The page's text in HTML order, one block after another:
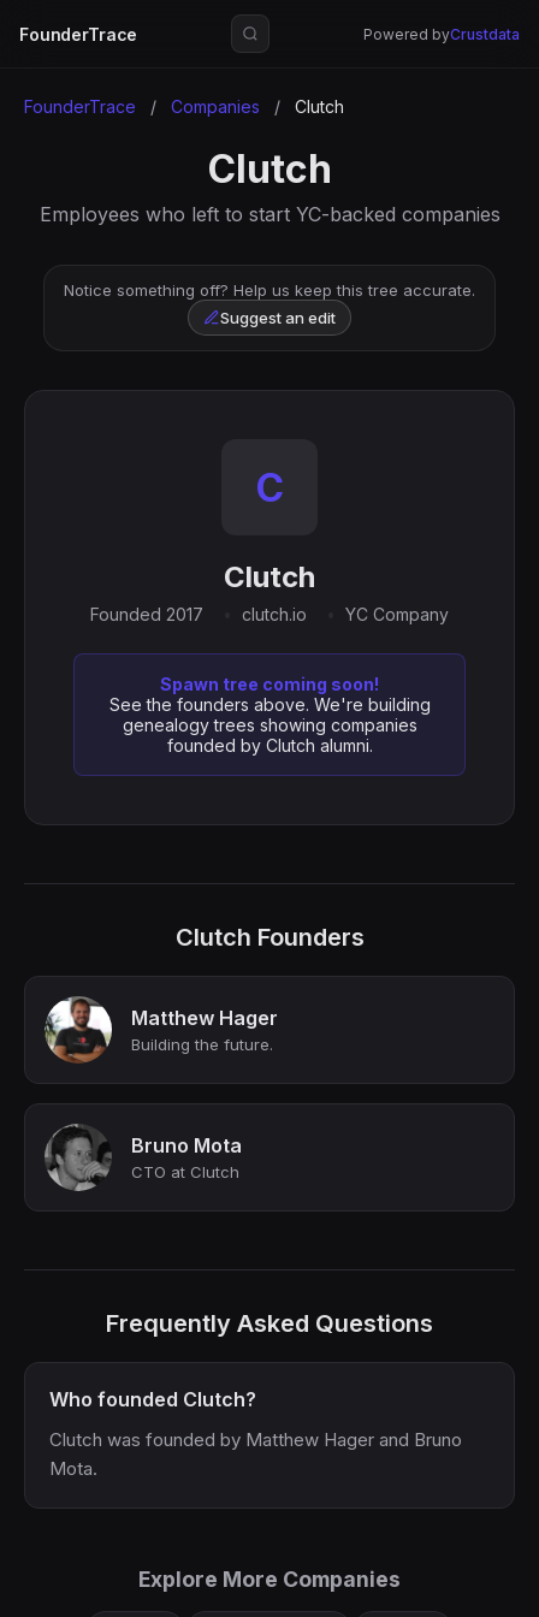
FounderTrace Powered byCrustdata
FounderTrace / Companies / Clutch
Clutch
Employees who left to start YC-backed companies
Notice something off? Help us keep this tree accurate.
Suggest an edit
C
Clutch
Founded 2017 clutch.io YC Company
Spawn tree coming soon!
See the founders above. We're building
genealogy trees showing companies
founded by Clutch alumni.
Clutch Founders
Matthew Hager
Building the future.
Bruno Mota
CTO at Clutch
Frequently Asked Questions
Who founded Clutch?
Clutch was founded by Matthew Hager and Bruno
Mota.
Explore More Companies